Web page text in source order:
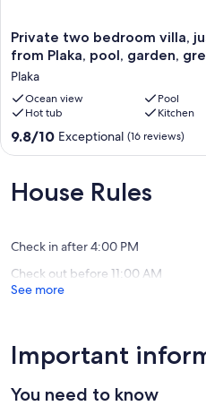
Private
two
villa,
just
750
metres
from
pool,
garden,
Plaka
Private two bedroom villa,
from Plaka, pool, garden,
Plaka
Ocean view
Pool
Hot tub
Kitchen
9.8
out
10,
Exceptional,
9.8/10 Exceptional (16 reviews)
House Rules
Check in after 4:00 PM
Check out before 11:00 AM
See more
Important
You need to know